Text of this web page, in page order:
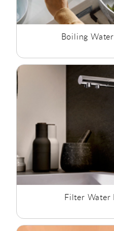
Boiling
Filter Water